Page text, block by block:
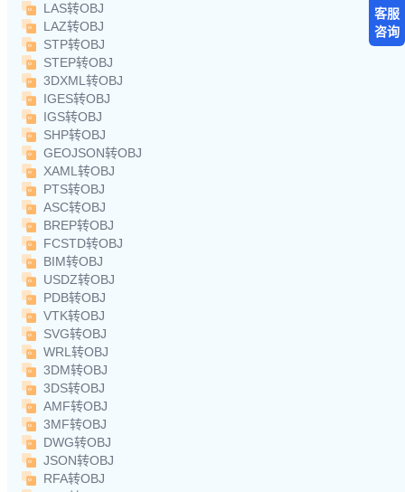
LAS转OBJ
LAZ转OBJ
STP转OBJ
STEP转OBJ
3DXML转OBJ
IGES转OBJ
IGS转OBJ
SHP转OBJ
GEOJSON转OBJ
XAML转OBJ
PTS转OBJ
ASC转OBJ
BREP转OBJ
FCSTD转OBJ
BIM转OBJ
USDZ转OBJ
PDB转OBJ
VTK转OBJ
SVG转OBJ
WRL转OBJ
3DM转OBJ
3DS转OBJ
AMF转OBJ
3MF转OBJ
DWG转OBJ
JSON转OBJ
RFA转OBJ
客服
咨询